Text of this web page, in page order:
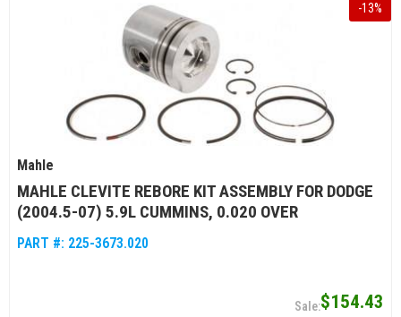
-13%
Mahle
MAHLE CLEVITE REBORE KIT ASSEMBLY FOR DODGE
(2004.5-07) 5.9L CUMMINS, 0.020 OVER
PART #: 225-3673.020
$154.43